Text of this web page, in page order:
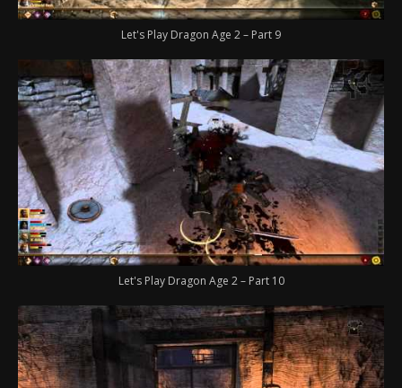
Let's Play Dragon Age 2 – Part 9
Let's Play Dragon Age 2 – Part 10